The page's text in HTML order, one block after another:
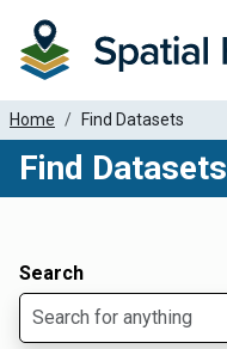
Home Find Datasets
Find Datasets
Search